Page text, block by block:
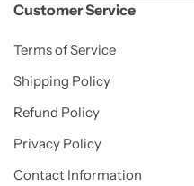
Customer Service
Terms of Service
Shipping Policy
Refund Policy
Privacy Policy
Contact Information